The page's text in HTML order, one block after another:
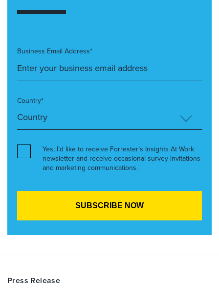
Business Email Address*
Country*
Yes, I’d like to receive Forrester’s Insights At Work
newsletter and receive occasional survey invitations
and marketing communications.
Press Release